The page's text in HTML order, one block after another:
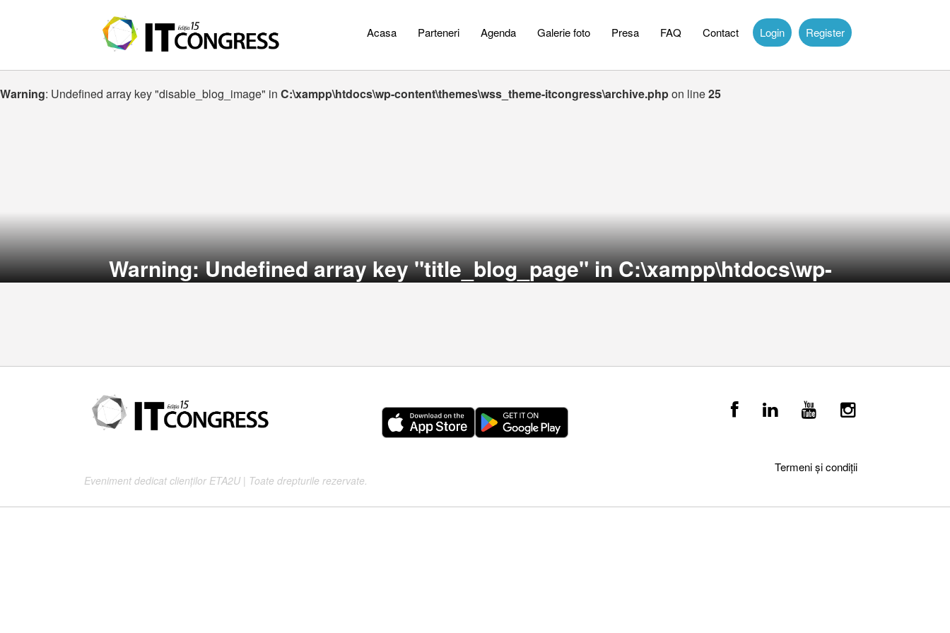
Acasa Parteneri Agenda Galerie foto Presa FAQ Contact Login Register
Warning: Undefined array key "disable_blog_image" in C:\xampp\htdocs\wp-content\themes\wss_theme-itcongress\archive.phpon line25
Warning: Undefined array key "title_blog_page" inC:\xampp\htdocs\wp-
content\themes\wss_theme-itcongress\archive.phpon line36
Eveniment dedicat clienților ETA2U | Toate drepturile rezervate.
Termeni și condiții